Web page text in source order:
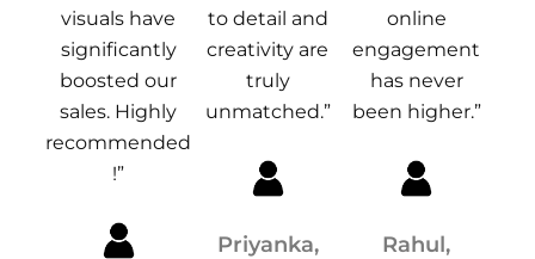
visuals have
significantly
boosted our
sales. Highly
recommended
!”
to detail and
creativity are
truly
unmatched.”
Priyanka,
online
engagement
has never
been higher.”
Rahul,